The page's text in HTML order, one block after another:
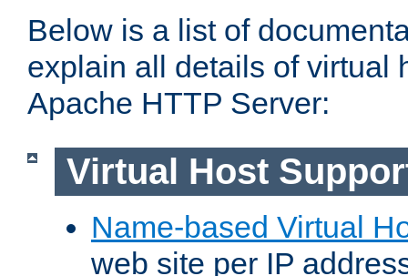
Below is a list of
explain all details of virtual
Apache HTTP Server:
Virtual Host
Name-based Virtual
web site per IP